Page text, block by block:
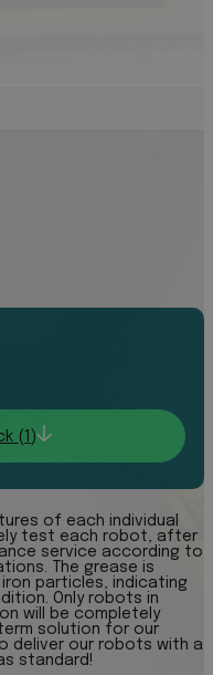
(1)
of each individual
test each robot, after
service according to
The grease is
particles, indicating
Only robots in
will be completely
solution for our
deliver our robots with a
standard!